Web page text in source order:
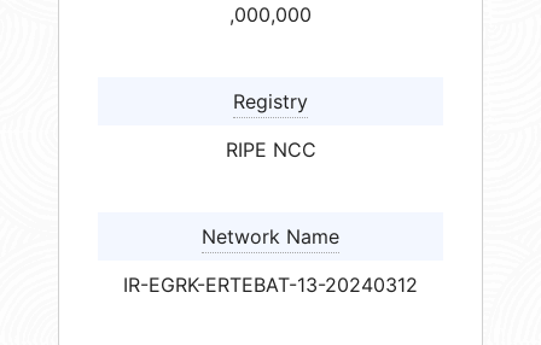
,000,000
Registry
RIPE NCC
Network Name
IR-EGRK-ERTEBAT-13-20240312